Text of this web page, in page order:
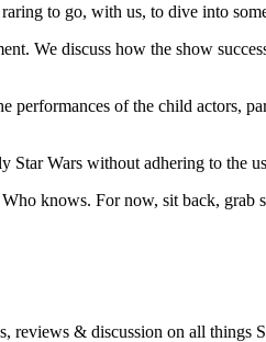
to go, with us, to dive into
We discuss how the show
of the child actors,
Star Wars without adhering to the
knows. For now, sit back,
reviews & discussion on all